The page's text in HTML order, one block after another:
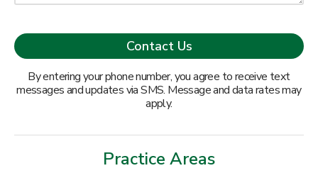
By entering your phone number, you agree to receive text
messages and updates via SMS. Message and data rates may
apply.
Practice Areas